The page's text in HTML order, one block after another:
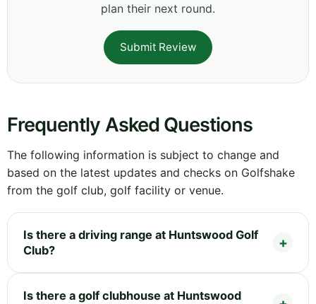
plan their next round.
Submit Review
Frequently Asked Questions
The following information is subject to change and
based on the latest updates and checks on Golfshake
from the golf club, golf facility or venue.
Is there a driving range at Huntswood Golf
Club?
Is there a golf clubhouse at Huntswood